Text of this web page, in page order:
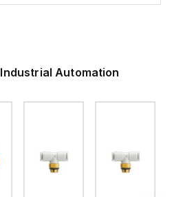
Industrial Automation